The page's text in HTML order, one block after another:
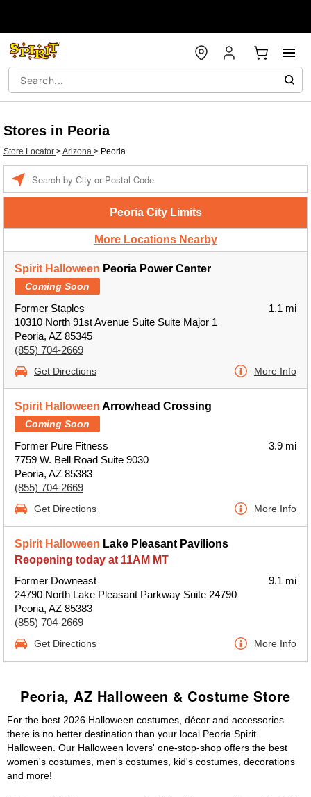
Stores in Peoria
Store Locator >Arizona > Peoria
Peoria City Limits
More Locations Nearby
Spirit Halloween Peoria Power Center
Coming Soon
Former Staples
10310 North 91st Avenue Suite Suite Major 1
Peoria, AZ 85345
(855) 704-2669
1.1 mi
Get Directions More Info
Spirit Halloween Arrowhead Crossing
Coming Soon
Former Pure Fitness
7759 W. Bell Road Suite 9030
Peoria, AZ 85383
(855) 704-2669
3.9 mi
Get Directions More Info
Spirit Halloween Lake Pleasant Pavilions
Reopening today at 11AM MT
Former Downeast
24790 North Lake Pleasant Parkway Suite 24790
Peoria, AZ 85383
(855) 704-2669
9.1 mi
Get Directions More Info
Peoria, AZ Halloween & Costume Store
For the best 2026 Halloween costumes, décor and accessories
there is no better destination than your local Peoria Spirit
Halloween. Our Halloween lovers' one-stop-shop offers the best
women's costumes, men's costumes, kid's costumes, decorations
and more!